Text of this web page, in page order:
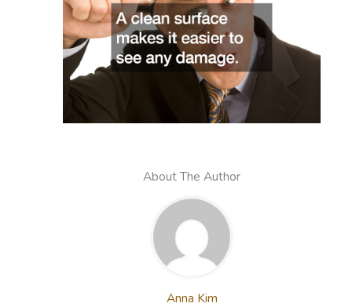
About The Author
Anna Kim